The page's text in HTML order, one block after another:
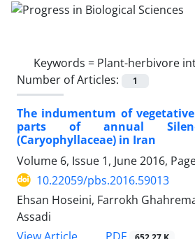
Keywords = Plant-herbivore
Number of Articles:
1
The indumentum of
parts of annual
(Caryophyllaceae) in Iran
Volume 6, Issue 1, June 2016,
10.22059/pbs.2016.59013
Ehsan Hoseini, Farrokh
Assadi